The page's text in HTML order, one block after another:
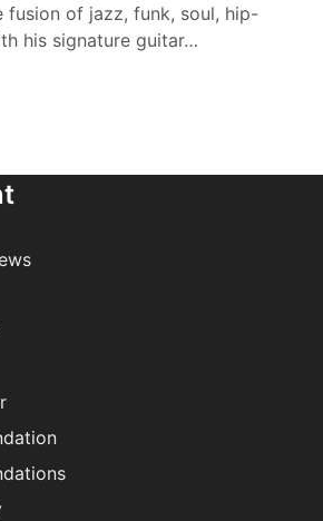
fusion of jazz, funk, soul, hip-
his signature guitar…